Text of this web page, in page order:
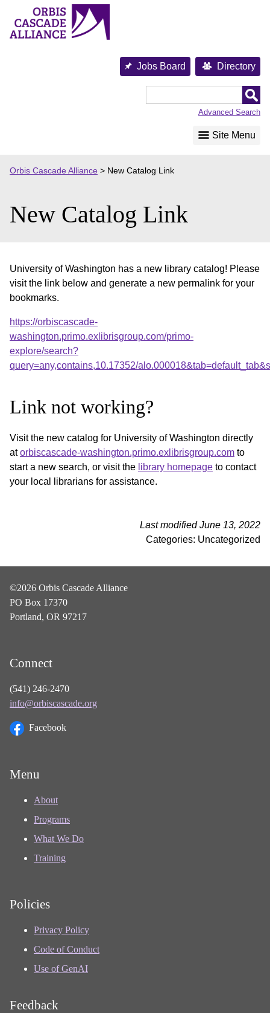
content
Jobs Board Directory
Advanced Search
Site Menu
Orbis Cascade Alliance > New Catalog Link
New Catalog Link
University of Washington has a new library catalog! Please
visit the link below and generate a new permalink for your
bookmarks.
https://orbiscascade-
washington.primo.exlibrisgroup.com/primo-
explore/search?
query=any,contains,10.17352/
Link not working?
Visit the new catalog for University of Washington directly
atorbiscascade-washington.primo.exlibrisgroup.com to
start a new search, or visit the library homepage to contact
your local librarians for assistance.
Last modified June 13, 2022
Categories: Uncategorized
©2026 Orbis Cascade Alliance
PO Box 17370
Portland, OR 97217
Connect
(541) 246-2470
info@orbiscascade.org
Facebook
Menu
About
Programs
What We Do
Training
Policies
Privacy Policy
Code of Conduct
Use of GenAI
Feedback